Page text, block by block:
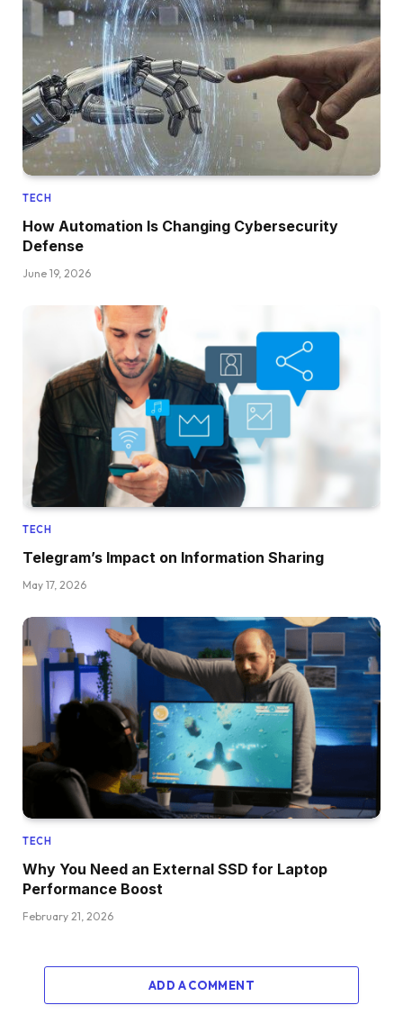
TECH
How Automation Is Changing Cybersecurity
Defense
June 19, 2026
TECH
Telegram’s Impact on Information Sharing
May 17, 2026
TECH
Why You Need an External SSD for Laptop
Performance Boost
February 21, 2026
ADD A COMMENT